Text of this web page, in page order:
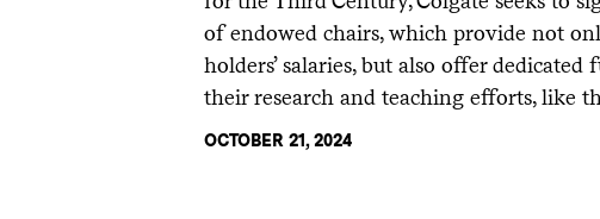
of endowed chairs, which provide not
holders’ salaries, but also offer
their research and teaching efforts, like
OCTOBER 21, 2024